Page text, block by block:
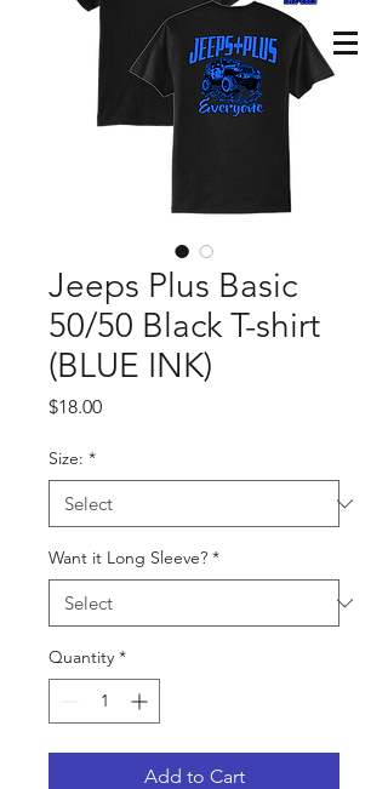
Jeeps Plus Basic
50/50 Black T-shirt
(BLUE INK)
$18.00Price
Size: *
Want it Long Sleeve? *
Quantity *
Add to Cart